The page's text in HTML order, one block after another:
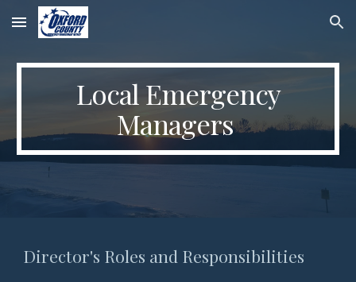
Skip to main content Skip to navigation
Local Emergency
Managers
Director's Roles and Responsibilities